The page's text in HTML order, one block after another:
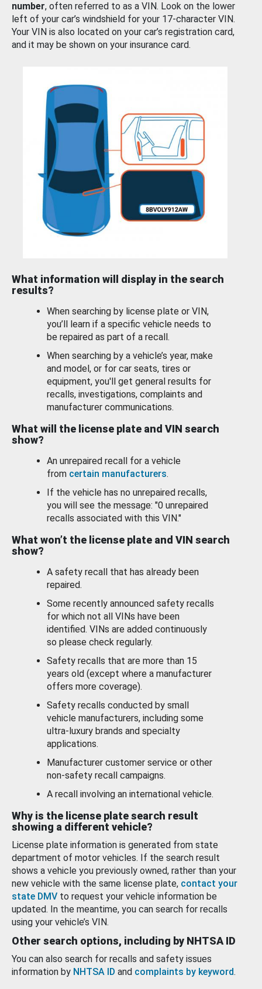
number, often referred to as a VIN. Look on the lower
left of your car’s windshield for your 17-character VIN.
Your VIN is also located on your car’s registration card,
and it may be shown on your insurance card.
What information will display in the search
results?
When searching by license plate or VIN,
you’ll learn if a specific vehicle needs to
be repaired as part of a recall.
When searching by a vehicle’s year, make
and model, or for car seats, tires or
equipment, you'll get general results for
recalls, investigations, complaints and
manufacturer communications.
What will the license plate and VIN search
show?
An unrepaired recall for a vehicle
from certain manufacturers.
If the vehicle has no unrepaired recalls,
you will see the message: "0 unrepaired
recalls associated with this VIN."
What won’t the license plate and VIN search
show?
A safety recall that has already been
repaired.
Some recently announced safety recalls
for which not all VINs have been
identified. VINs are added continuously
so please check regularly.
Safety recalls that are more than 15
years old (except where a manufacturer
offers more coverage).
Safety recalls conducted by small
vehicle manufacturers, including some
ultra-luxury brands and specialty
applications.
Manufacturer customer service or other
non-safety recall campaigns.
A recall involving an international vehicle.
Why is the license plate search result
showing a different vehicle?
License plate information is generated from state
department of motor vehicles. If the search result
shows a vehicle you previously owned, rather than your
new vehicle with the same license plate, contact your
state DMV to request your vehicle information be
updated. In the meantime, you can search for recalls
using your vehicle’s VIN.
Other search options, including by NHTSA ID
You can also search for recalls and safety issues
information by NHTSA ID and complaints by keyword.